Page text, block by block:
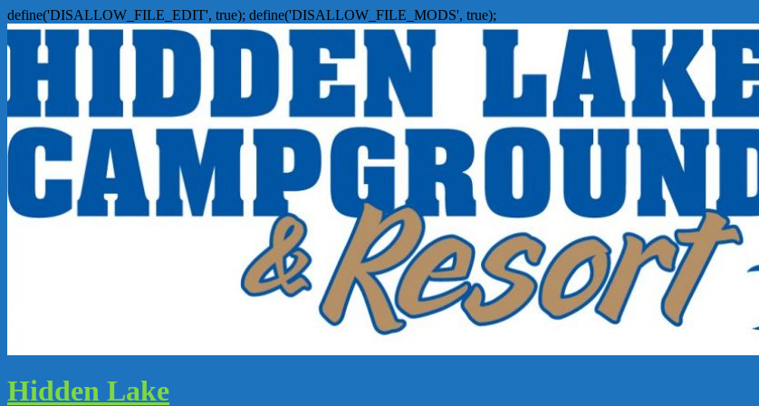
define('DISALLOW_FILE_EDIT', true); define('DISALLOW_FILE_MODS', true);
Hidden Lake